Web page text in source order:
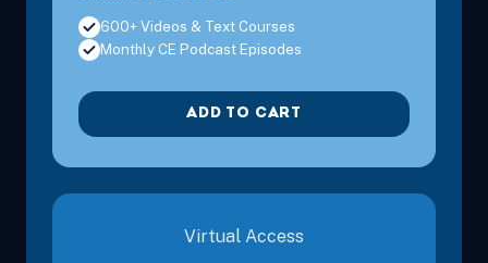
600+ Videos & Text Courses
Monthly CE Podcast Episodes
ADD TO CART
Virtual Access